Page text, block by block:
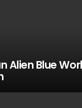
Alien Blue